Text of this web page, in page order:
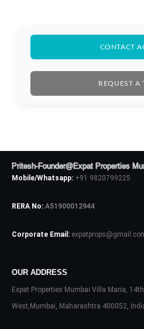
CONTACT
REQUEST A
Pritesh-Founder@Expat Properties
Mobile/Whatsapp: +91 9820799225
RERA No: A51900012944
Corporate Email:
OUR ADDRESS
Expat Properties Mumbai Villa Maria,
West,Mumbai, Maharashtra 400052,